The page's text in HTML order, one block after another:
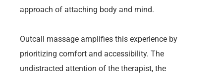
approach of attaching body and mind.
Outcall massage amplifies this experience by
prioritizing comfort and accessibility. The
undistracted attention of the therapist, the